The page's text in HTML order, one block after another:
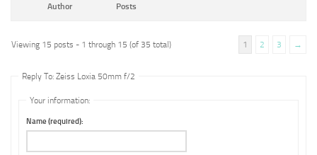
Author Posts
Viewing 15 posts - 1 through 15 (of 35 total) 1 2 3 →
Reply To: Zeiss Loxia 50mm f/2
Your information:
Name (required):